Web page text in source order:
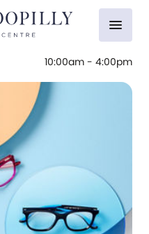
10:00am - 4:00pm
menu